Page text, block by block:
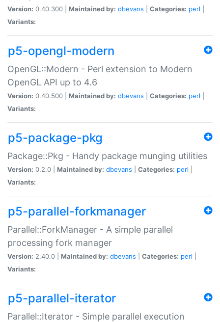
Version: 0.40.300 | Maintained by: dbevans Categories: perl
Variants:
p5-opengl-modern
OpenGL::Modern - Perl extension to Modern
OpenGL API up to 4.6
Version: 0.40.500 | Maintained by: dbevans Categories: perl
Variants:
p5-package-pkg
Package::Pkg - Handy package munging utilities
Version: 0.2.0 | Maintained by: dbevans Categories: perl
Variants:
p5-parallel-forkmanager
Parallel::ForkManager - A simple parallel
processing fork manager
Version: 2.40.0 | Maintained by: dbevans Categories: perl
Variants:
p5-parallel-iterator
Parallel::Iterator - Simple parallel execution